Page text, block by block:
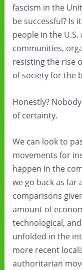
fascism in the
be successful? Is
people in the
communities,
resisting the rise
of society for the
Honestly?
of certainty.
We can look to
movements for
happen in the
we go back as far
comparisons
amount of
technological,
unfolded in the
more recent
authoritarian